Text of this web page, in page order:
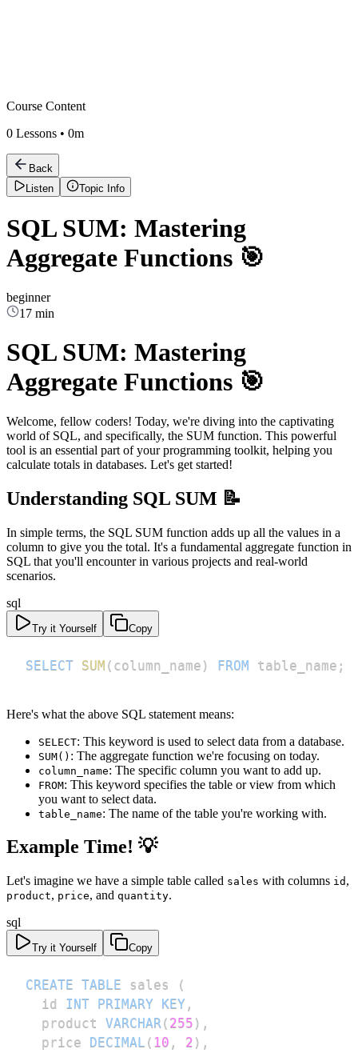
Course Content
0 Lessons • 0m
Back
Listen
Topic Info
SQL SUM: Mastering
Aggregate Functions 🎯
beginner
17 min
SQL SUM: Mastering
Aggregate Functions 🎯
Welcome, fellow coders! Today, we're diving into the captivating
world of SQL, and specifically, the SUM function. This powerful
tool is an essential part of your programming toolkit, helping you
calculate totals in databases. Let's get started!
Understanding SQL SUM 📝
In simple terms, the SQL SUM function adds up all the values in a
column to give you the total. It's a fundamental aggregate function in
SQL that you'll encounter in various projects and real-world
scenarios.
sql
Try it Yourself Copy
SELECT SUM ( column_name ) FROM table_name ;
Here's what the above SQL statement means:
SELECT: This keyword is used to select data from a database.
SUM() : The aggregate function we're focusing on today.
column_name: The specific column you want to add up.
FROM: This keyword specifies the table or view from which
you want to select data.
table_name: The name of the table you're working with.
Example Time! 💡
Let's imagine we have a simple table called sales with columns id ,
product, price, and quantity.
sql
Try it Yourself Copy
CREATE TABLE sales
(
  id
INT PRIMARY KEY ,
  product
VARCHAR( 255 ) ,
  price
DECIMAL ( 10 , 2 ) ,